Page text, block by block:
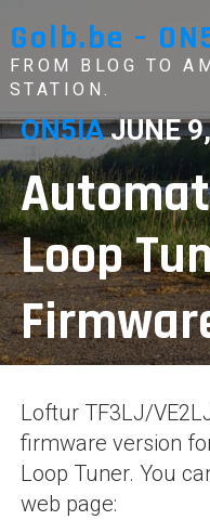
to
content
Golb.be –
FROM BLOG TO
STATION.
ON5IA JUNE
Loop
Loftur TF3LJ/
firmware version
Loop Tuner. You
web page: